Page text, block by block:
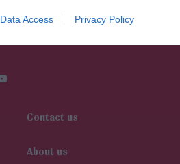
Data Access Privacy Policy
Contact us
About us